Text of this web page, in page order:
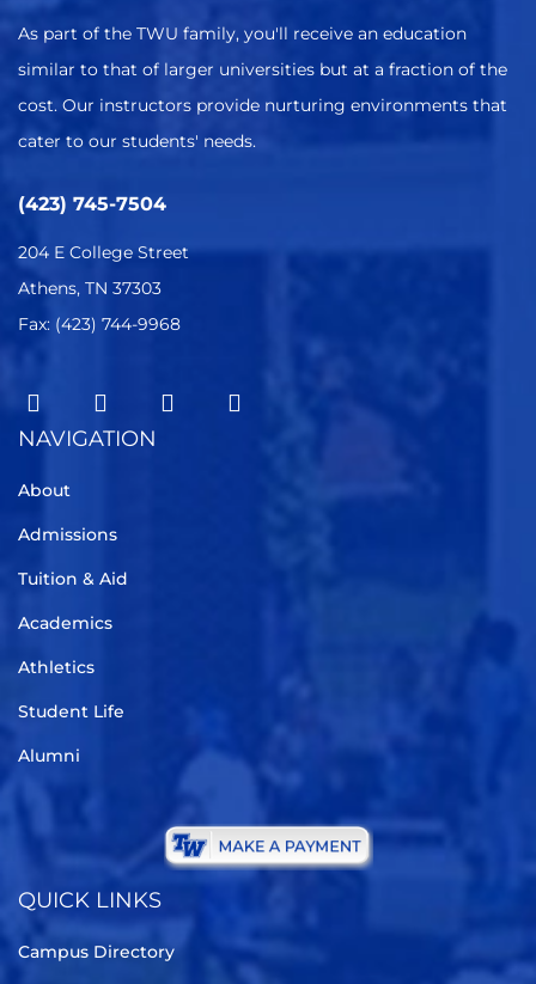
As part of the TWU family, you'll receive an education
similar to that of larger universities but at a fraction of the
cost. Our instructors provide nurturing environments that
cater to our students' needs.
(423) 745-7504
204 E College Street
Athens, TN 37303
Fax: (423) 744-9968
NAVIGATION
About
Admissions
Tuition & Aid
Academics
Athletics
Student Life
Alumni
QUICK LINKS
Campus Directory